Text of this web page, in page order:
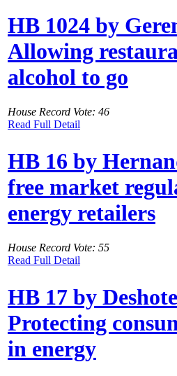
HB 1024 by
Allowing
alcohol to go
House Record Vote: 46
Read Full Detail
HB 16 by
free market
energy retailers
House Record Vote: 55
Read Full Detail
HB 17 by
Protecting
in energy